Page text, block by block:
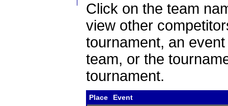
Click on the team
view other
tournament, an
team, or the
tournament.
Place
Event